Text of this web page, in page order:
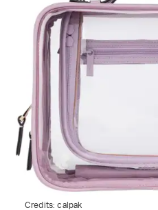
Credits:calpak